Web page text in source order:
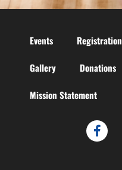
Events Registration
Gallery Donations
Mission Statement